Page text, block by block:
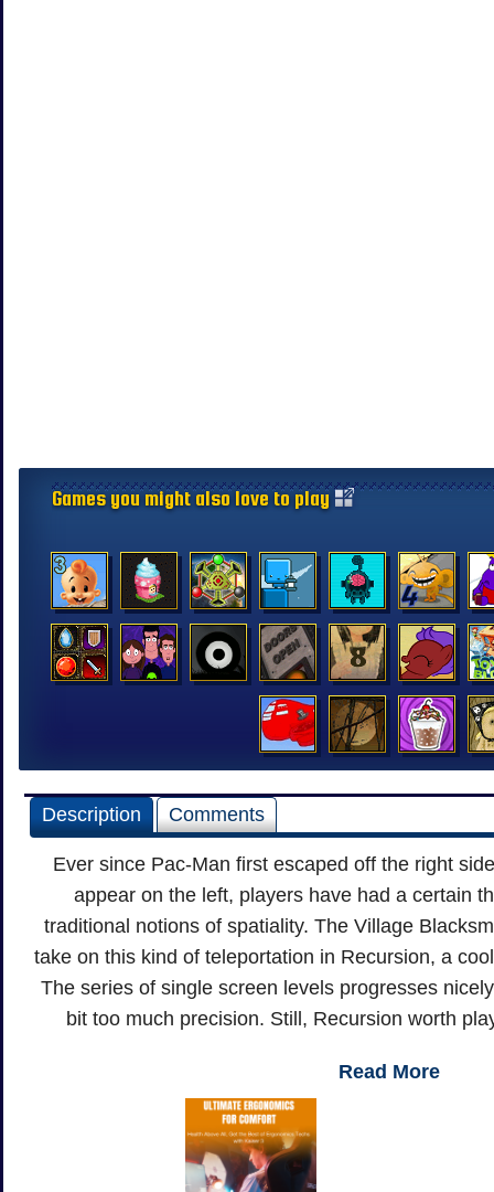
Games you might also love to play
Description Comments
Ever since Pac-Man first escaped off the right
appear on the left, players have had a certain
traditional notions of spatiality. The Village
take on this kind of teleportation in Recursion, a
The series of single screen levels progresses
bit too much precision. Still, Recursion worth
Read More